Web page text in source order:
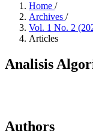
Home /
Archives /
Vol. 1 No. 2
Articles
Analisis
Authors